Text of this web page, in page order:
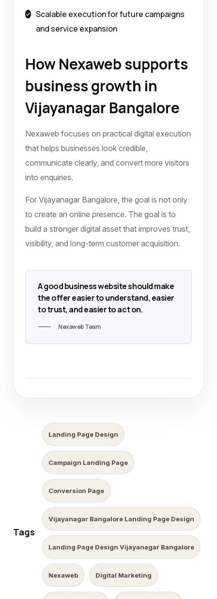
Scalable execution for future campaigns
and service expansion
How Nexaweb supports
business growth in
Vijayanagar Bangalore
Nexaweb focuses on practical digital execution
that helps businesses look credible,
communicate clearly, and convert more visitors
into enquiries.
For Vijayanagar Bangalore, the goal is not only
to create an online presence. The goal is to
build a stronger digital asset that improves trust,
visibility, and long-term customer acquisition.
A good business website should make
the offer easier to understand, easier
to trust, and easier to act on.
Nexaweb Team
Tags
Landing Page Design
Campaign Landing Page
Conversion Page
Vijayanagar Bangalore Landing Page Design
Landing Page Design Vijayanagar Bangalore
Nexaweb Digital Marketing